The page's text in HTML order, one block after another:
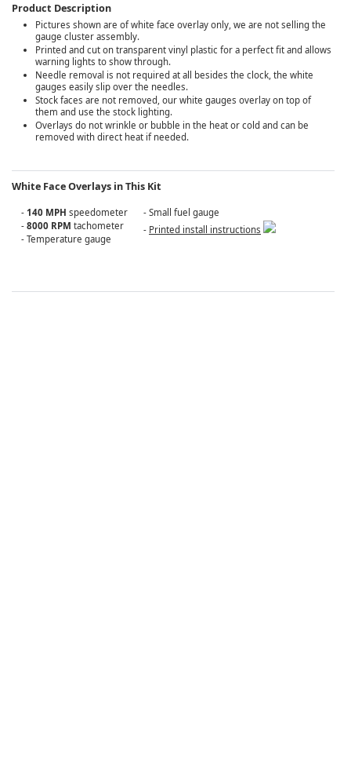
Product Description
Pictures shown are of white face overlay only, we are not selling the
gauge cluster assembly.
Printed and cut on transparent vinyl plastic for a perfect fit and allows
warning lights to show through.
Needle removal is not required at all besides the clock, the white
gauges easily slip over the needles.
Stock faces are not removed, our white gauges overlay on top of
them and use the stock lighting.
Overlays do not wrinkle or bubble in the heat or cold and can be
removed with direct heat if needed.
White Face Overlays in This Kit
- 140 MPH speedometer
- 8000 RPM tachometer
- Temperature gauge
- Small fuel gauge
- Printed install instructions